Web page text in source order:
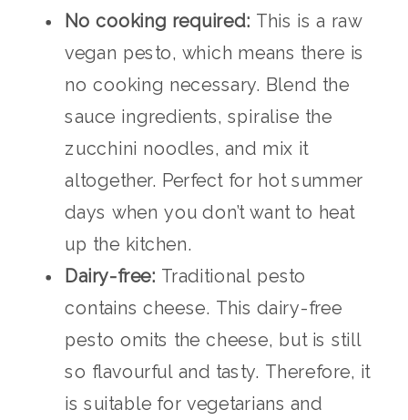
No cooking required: This is a raw
vegan pesto, which means there is
no cooking necessary. Blend the
sauce ingredients, spiralise the
zucchini noodles, and mix it
altogether. Perfect for hot summer
days when you don’t want to heat
up the kitchen.
Dairy-free: Traditional pesto
contains cheese. This dairy-free
pesto omits the cheese, but is still
so flavourful and tasty. Therefore, it
is suitable for vegetarians and